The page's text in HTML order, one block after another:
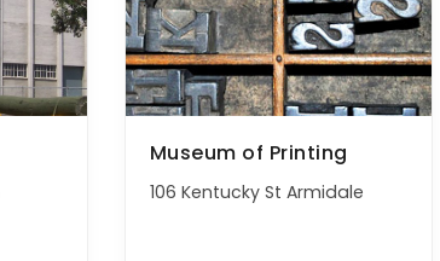
Museum of Printing
106 Kentucky St Armidale